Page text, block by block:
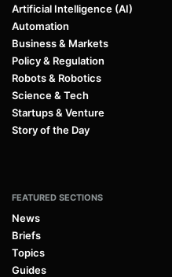
Artificial Intelligence (AI)
Automation
Business & Markets
Policy & Regulation
Robots & Robotics
Science & Tech
Startups & Venture
Story of the Day
FEATURED SECTIONS
News
Briefs
Topics
Guides